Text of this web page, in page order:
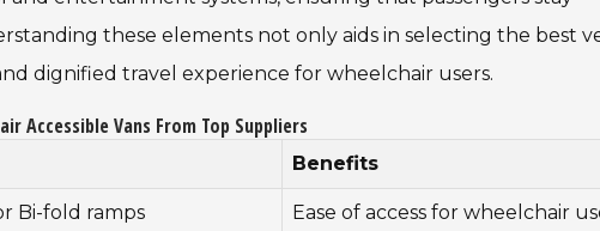
these elements not only aids in selecting the best
dignified travel experience for wheelchair users.
Accessible Vans From Top Suppliers
Benefits
Bi-fold ramps Ease of access for wheelchair